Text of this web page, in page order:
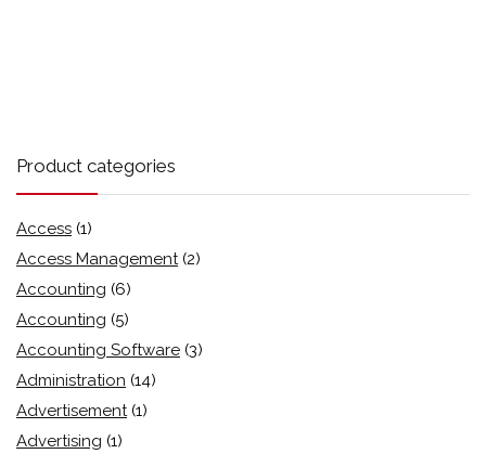
Product categories
Access (1)
Access Management (2)
Accounting (6)
Accounting (5)
Accounting Software (3)
Administration (14)
Advertisement (1)
Advertising (1)